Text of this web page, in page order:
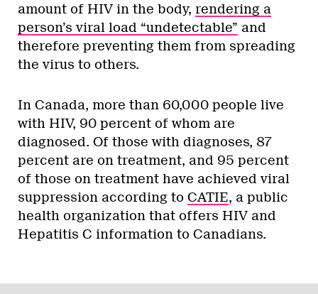
amount of HIV in the body, rendering a
person’s viral load “undetectable” and
therefore preventing them from spreading
the virus to others.
In Canada, more than 60,000 people live
with HIV, 90 percent of whom are
diagnosed. Of those with diagnoses, 87
percent are on treatment, and 95 percent
of those on treatment have achieved viral
suppression according to CATIE, a public
health organization that offers HIV and
Hepatitis C information to Canadians.